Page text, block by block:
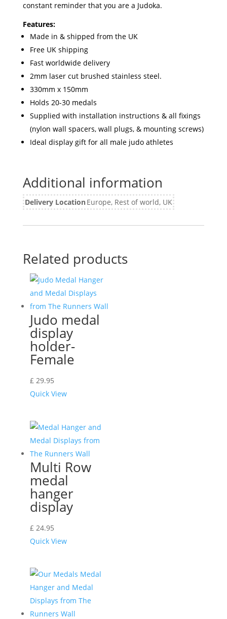
constant reminder that you are a Judoka.
Features:
Made in & shipped from the UK
Free UK shipping
Fast worldwide delivery
2mm laser cut brushed stainless steel.
330mm x 150mm
Holds 20-30 medals
Supplied with installation instructions & all fixings
(nylon wall spacers, wall plugs, & mounting screws)
Ideal display gift for all male judo athletes
Additional information
Delivery LocationEurope, Rest of world, UK
Related products
Judo medal
display
holder-
Female
£29.95
Quick View
Multi Row
medal
hanger
display
£ 24.95
Quick View